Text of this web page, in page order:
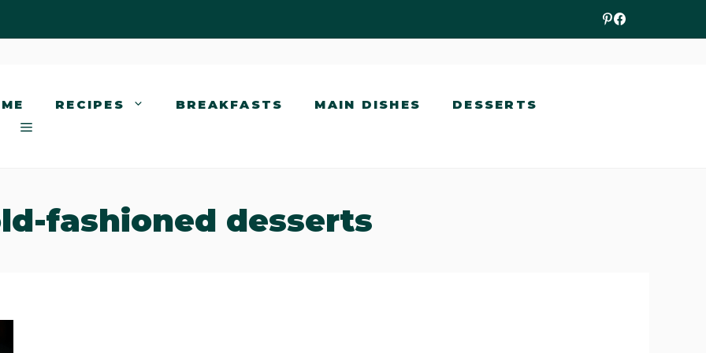
RECIPES BREAKFASTS MAIN DISHES DESSERTS
fashioned desserts